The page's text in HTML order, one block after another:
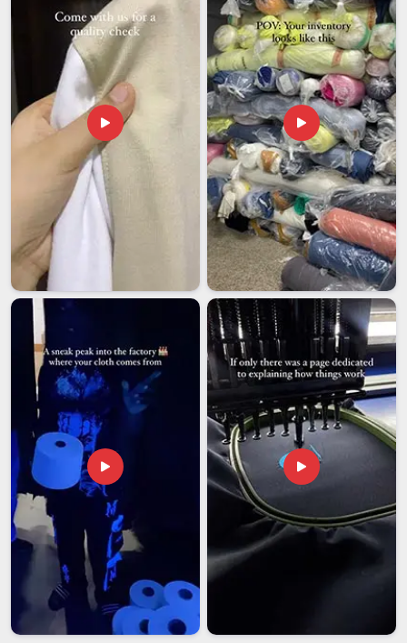
Hyderabadis treated equally to the same level of concern
as a local one. If you are searching forCustomised Water
Bottles Exporters in Hyderabad, our facility in Delhi will
provide a sound base for exporting our products
internationally.